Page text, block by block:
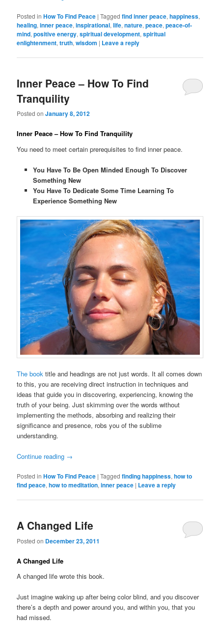
Posted in How To Find Peace |Tagged find inner peace,happiness,
healing,inner peace,inspirational,life,nature,peace,peace-of-
mind,positive energy,spiritual development,spiritual
enlightenment,truth,wisdom | Leave a reply
Inner Peace – How To Find
Tranquility
Posted onJanuary 8, 2012
Inner Peace – How To Find Tranquility
You need to meet certain prerequisites to find inner peace.
You Have To Be Open Minded Enough To Discover
Something New
You Have To Dedicate Some Time Learning To
Experience Something New
The book title and headings are not just words. It all comes down
to this, you are receiving direct instruction in techniques and
ideas that guide you in discovering, experiencing, knowing the
truth of your being. Just skimming over the words without
implementing the methods, absorbing and realizing their
significance and presence, robs you of the sublime
understanding.
Continue reading →
Posted in How To Find Peace |Tagged finding happiness,how to
find peace,how to meditation,inner peace | Leave a reply
A Changed Life
Posted on December 23, 2011
A Changed Life
A changed life wrote this book.
Just imagine waking up after being color blind, and you discover
there’s a depth and power around you, and within you, that you
had missed.